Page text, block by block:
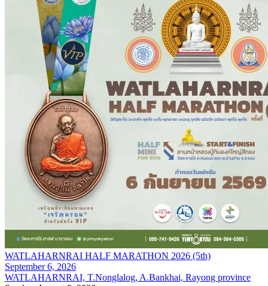
WATLAHARNRAI HALF MARATHON 2026 (5th)
September 6, 2026
WATLAHARNRAI, T.Nonglalog, A.Bankhai, Rayong province